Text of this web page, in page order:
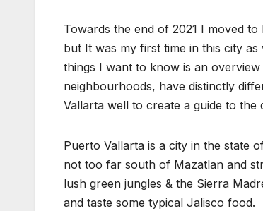
Towards the end of 2021 I moved
but It was my first time in this city
things I want to know is an
neighbourhoods, have distinctly
Vallarta well to create a guide to
Puerto Vallarta is a city in the state
not too far south of Mazatlan and
lush green jungles & the Sierra
and taste some typical Jalisco food.